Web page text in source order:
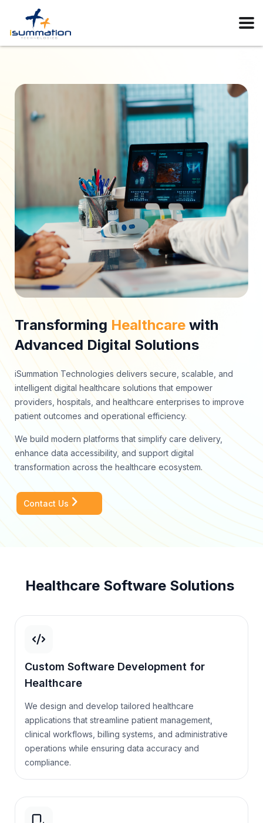
Transforming Healthcare with
Advanced Digital Solutions
iSummation Technologies delivers secure, scalable, and
intelligent digital healthcare solutions that empower
providers, hospitals, and healthcare enterprises to improve
patient outcomes and operational efficiency.
We build modern platforms that simplify care delivery,
enhance data accessibility, and support digital
transformation across the healthcare ecosystem.
Contact Us
Healthcare Software Solutions
Custom Software Development for
Healthcare
We design and develop tailored healthcare
applications that streamline patient management,
clinical workflows, billing systems, and administrative
operations while ensuring data accuracy and
compliance.